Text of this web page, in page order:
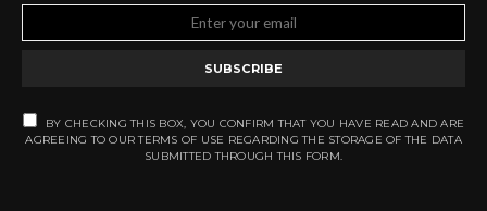
SUBSCRIBE
BY CHECKING THIS BOX, YOU CONFIRM THAT YOU HAVE READ AND ARE
AGREEING TO OUR TERMS OF USE REGARDING THE STORAGE OF THE DATA
SUBMITTED THROUGH THIS FORM.